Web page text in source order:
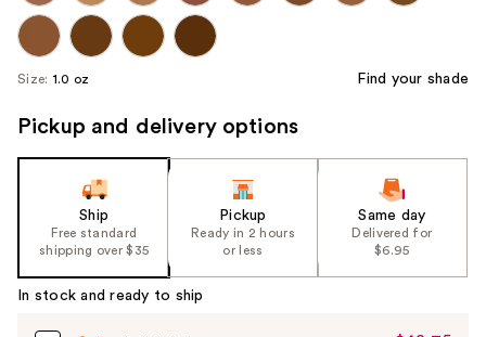
Size: 1.0 oz Find your shade
Pickup and delivery options
Ship
Free standard
shipping over $35
Pickup
Ready in 2 hours
or less
Same day
Delivered for
$6.95
In stock and ready to ship